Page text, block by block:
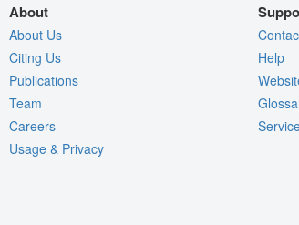
About
About Us
Citing Us
Publications
Team
Careers
Usage & Privacy
Help